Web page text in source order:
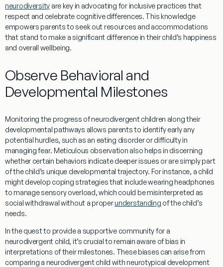
neurodiversity are key in advocating for inclusive practices that
respect and celebrate cognitive differences. This knowledge
empowers parents to seek out resources and accommodations
that stand to make a significant difference in their child’s happiness
and overall wellbeing.
Observe Behavioral and
Developmental Milestones
Monitoring the progress of neurodivergent children along their
developmental pathways allows parents to identify early any
potential hurdles, such as an eating disorderor difficulty in
managingfear. Meticulous observation also helps in discerning
whether certain behaviors indicate deeper issues or are simply part
of the child’s unique developmental trajectory. For instance, a child
might develop copingstrategies that include wearing headphones
to manage sensory overload, which could be misinterpreted as
social withdrawal without a properunderstanding of the child’s
needs.
In the quest to provide a supportive communityfor a
neurodivergent child, it’s crucial to remain aware ofbias in
interpretations of their milestones. These biases can arise from
comparing a neurodivergent child with neurotypical development